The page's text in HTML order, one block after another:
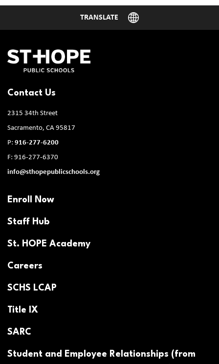
Contact Us
2315 34th Street
Sacramento, CA 95817
P: 916-277-6200
F: 916-277-6370
info@sthopepublicschools.org
Enroll Now
Staff Hub
St. HOPE Academy
Careers
SCHS LCAP
Title IX
SARC
Student and Employee Relationships (from